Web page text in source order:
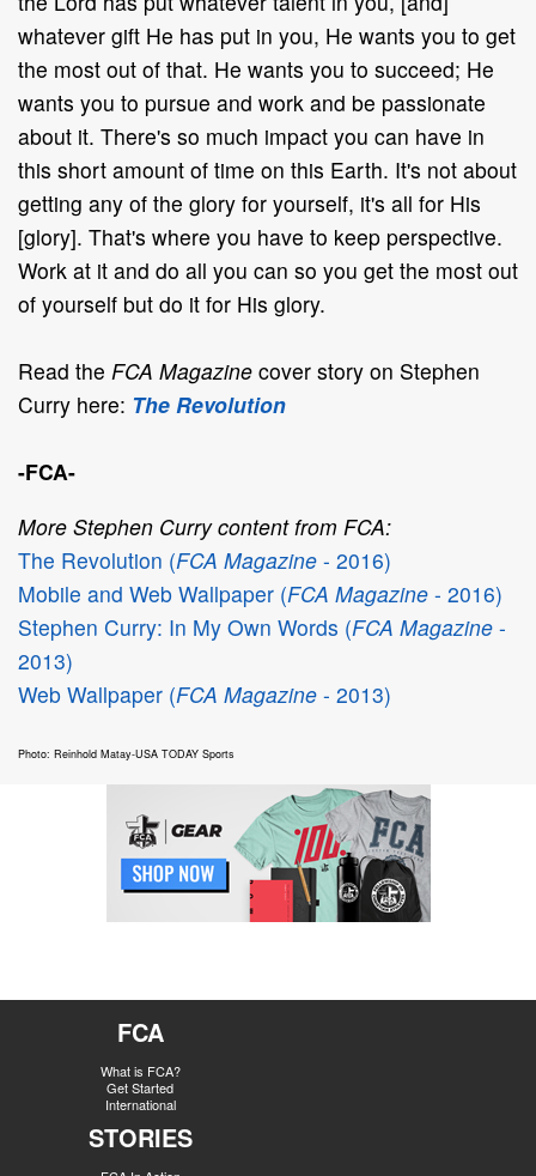
whatever gift He has put in you, He wants you to get
the most out of that. He wants you to succeed; He
wants you to pursue and work and be passionate
about it. There's so much impact you can have in
this short amount of time on this Earth. It's not about
getting any of the glory for yourself, it's all for His
[glory]. That's where you have to keep perspective.
Work at it and do all you can so you get the most out
of yourself but do it for His glory.
Read the FCA Magazine cover story on Stephen
Curry here: The Revolution
-FCA-
More Stephen Curry content from FCA:
The Revolution (FCA Magazine - 2016)
Mobile and Web Wallpaper (FCA Magazine - 2016)
Stephen Curry: In My Own Words (FCA Magazine -
2013)
Web Wallpaper (FCA Magazine - 2013)
Photo: Reinhold Matay-USA TODAY Sports
FCA
What is FCA?
Get Started
International
STORIES